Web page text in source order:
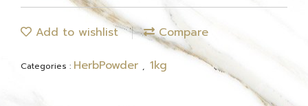
Add to wishlist Compare
Categories : HerbPowder , 1kg